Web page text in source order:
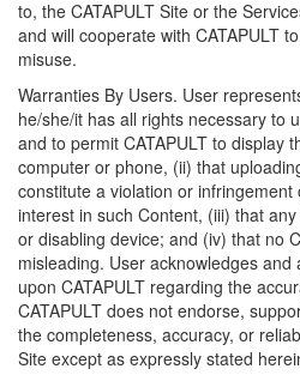
to, the CATAPULT Site or the
and will cooperate with CATAPULT
misuse.
Warranties By Users. User
he/she/it has all rights necessary to
and to permit CATAPULT to display
computer or phone, (ii) that
constitute a violation or
interest in such Content, (iii) that
or disabling device; and (iv) that no
misleading. User acknowledges
upon CATAPULT regarding the
CATAPULT does not endorse,
the completeness, accuracy, or
Site except as expressly stated